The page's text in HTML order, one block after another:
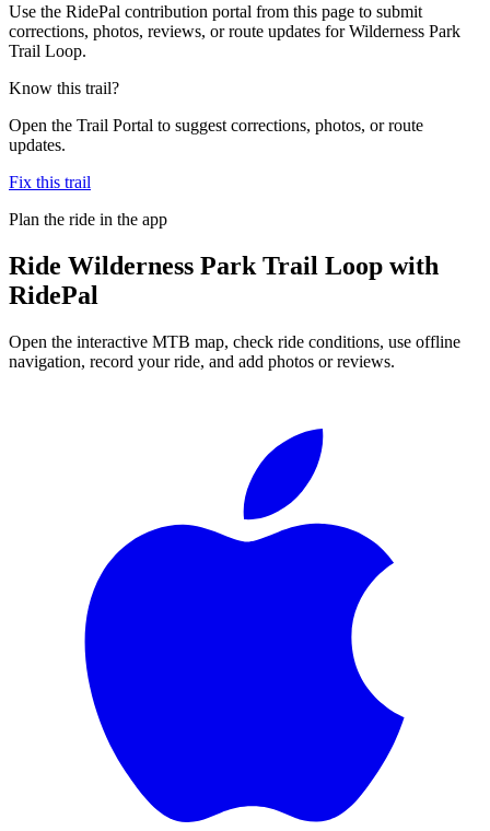
Use the RidePal contribution portal from this page to submit
corrections, photos, reviews, or route updates for Wilderness Park
Trail Loop.
Know this trail?
Open the Trail Portal to suggest corrections, photos, or route
updates.
Fix this trail
Plan the ride in the app
Ride Wilderness Park Trail Loop with
RidePal
Open the interactive MTB map, check ride conditions, use offline
navigation, record your ride, and add photos or reviews.